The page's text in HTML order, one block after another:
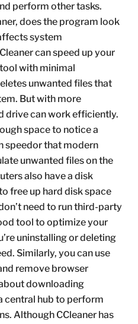
perform other tasks.
does the program look
system
can speed up your
with minimal
unwanted files that
But with more
drive can work efficiently.
space to notice a
speedor that modern
unwanted files on the
also have a disk
free up hard disk space
need to run third-party
tool to optimize your
uninstalling or deleting
Similarly, you can use
remove browser
downloading
central hub to perform
Although CCleaner has